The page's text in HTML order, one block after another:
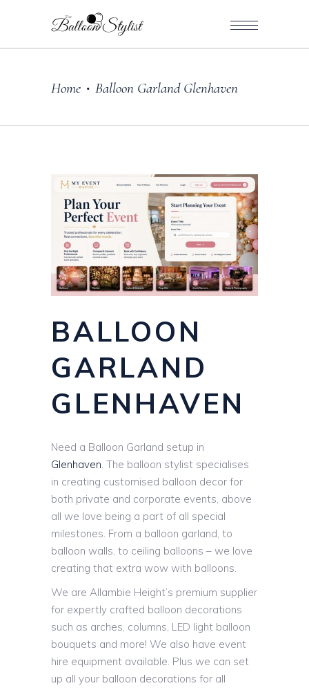
Home • Balloon Garland Glenhaven
BALLOON
GARLAND
GLENHAVEN
Need a Balloon Garland setup in
Glenhaven. The balloon stylist specialises
in creating customised balloon decor for
both private and corporate events, above
all we love being a part of all special
milestones. From a balloon garland, to
balloon walls, to ceiling balloons – we love
creating that extra wow with balloons.
We are Allambie Height’s premium supplier
for expertly crafted balloon decorations
such as arches, columns, LED light balloon
bouquets and more! We also have event
hire equipment available. Plus we can set
up all your balloon decorations for all